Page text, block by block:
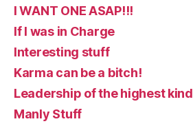
I WANT ONE ASAP!!!
If I was in Charge
Interesting stuff
Karma can be a bitch!
Leadership of the highest kind
Manly Stuff